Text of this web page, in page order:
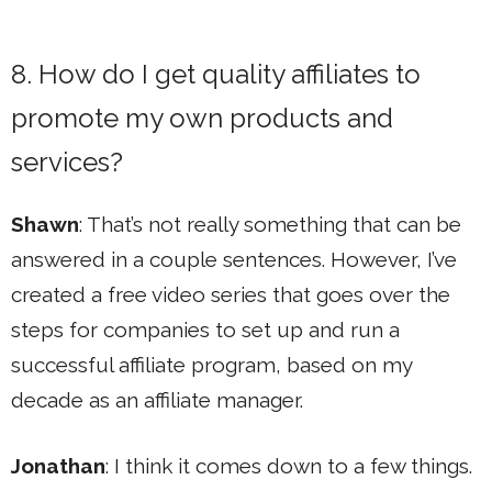
8. How do I get quality affiliates to
promote my own products and
services?
Shawn: That’s not really something that can be
answered in a couple sentences. However, I’ve
created a free video series that goes over the
steps for companies to set up and run a
successful affiliate program, based on my
decade as an affiliate manager.
Jonathan: I think it comes down to a few things.